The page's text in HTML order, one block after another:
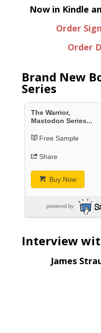
Now in Kindle
Order
Order
Brand New
Series
The Warrior,
Mastodon Series...
Free Sample
Share
Buy Now
powered by
Interview
James